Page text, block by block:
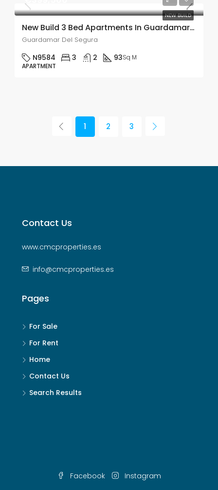
NEW BUILD
New Build 3 Bed Apartments In Guardamar Del Segura
Guardamar Del Segura
N9584 3 2 93Sq M
APARTMENT
1 2 3
Contact Us
www.cmcproperties.es
info@cmcproperties.es
Pages
For Sale
For Rent
Home
Contact Us
Search Results
Facebook
Instagram